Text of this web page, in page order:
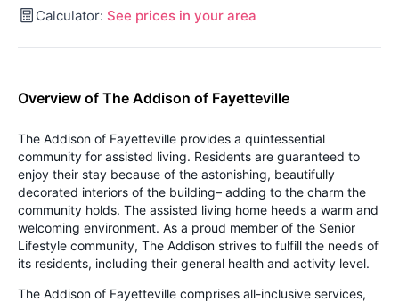
Calculator: See prices in your area
Overview of The Addison of Fayetteville
The Addison of Fayetteville provides a quintessential
community for assisted living. Residents are guaranteed to
enjoy their stay because of the astonishing, beautifully
decorated interiors of the building– adding to the charm the
community holds. The assisted living home heeds a warm and
welcoming environment. As a proud member of the Senior
Lifestyle community, The Addison strives to fulfill the needs of
its residents, including their general health and activity level.
The Addison of Fayetteville comprises all-inclusive services,